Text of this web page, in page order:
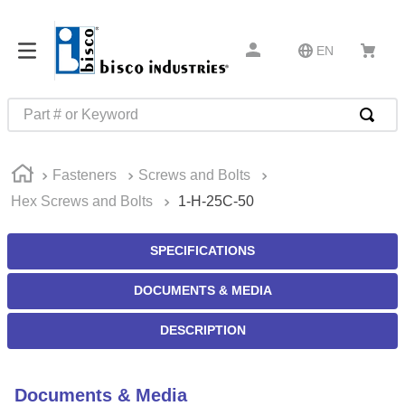
EN
Part # or Keyword
Fasteners
Screws and Bolts
Hex Screws and Bolts
1-H-25C-50
SPECIFICATIONS
DOCUMENTS & MEDIA
DESCRIPTION
Documents & Media
1.
m45913
2.
m85049
4.
m45938
6.
m85731